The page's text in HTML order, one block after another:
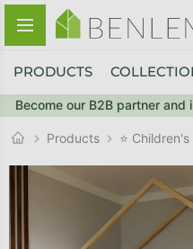
Skip to content
Become our B2B partner
PRODUCTS
Products ⭐
BACK TO THE STORE
BACK TO THE STORE